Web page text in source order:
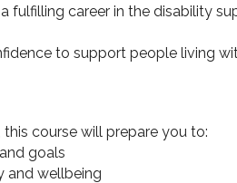
fulfilling career in the disability
to support people living
course will prepare you to:
goals
and wellbeing